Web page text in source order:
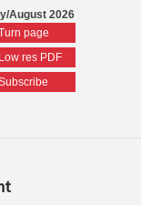
August 2026
page
Low res PDF